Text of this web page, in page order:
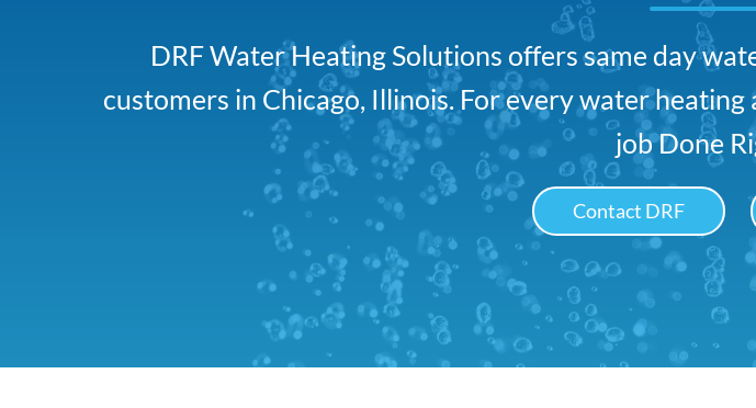
DRF Water Heating Solutions offers same day
customers in Chicago, Illinois. For every water
job Done
Contact DRF